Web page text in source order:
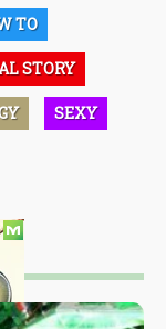
TO
STORY
SEXY